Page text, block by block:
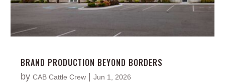
BRAND PRODUCTION BEYOND BORDERS
byCAB Cattle Crew |Jun 1, 2026